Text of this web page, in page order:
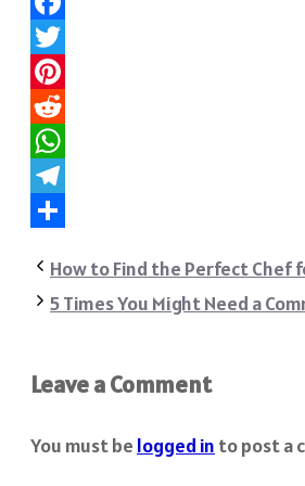
Facebook
Twitter
Pinterest
Reddit
WhatsApp
Telegram
How to Find the Perfect Chef
5 Times You Might Need a
Leave a Comment
You must be logged in to post a